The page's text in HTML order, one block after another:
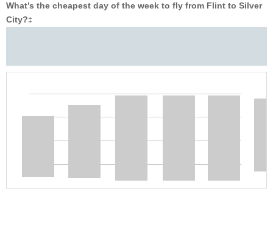
What’s the cheapest day of the week to fly from Flint to Silver
City?‡